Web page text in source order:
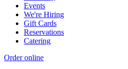
Events
We're Hiring
Gift Cards
Reservations
Catering
Order online